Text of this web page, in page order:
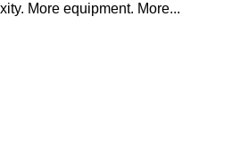
More equipment. More...